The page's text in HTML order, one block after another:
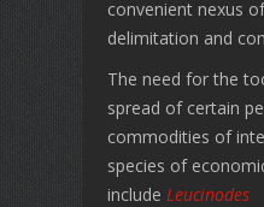
convenient nexus
delimitation and
The need for the
spread of certain
commodities of
species of
include Leucinodes